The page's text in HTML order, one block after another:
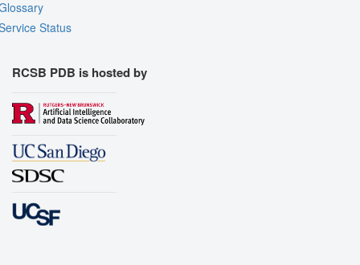
Status
RCSB PDB is hosted by